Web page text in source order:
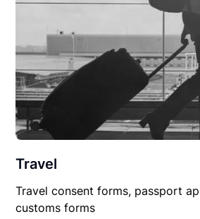
Travel
Travel consent forms, passport
customs forms